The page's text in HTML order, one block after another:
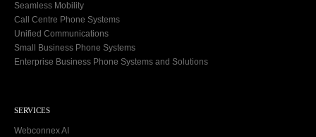
Seamless Mobility
Call Centre Phone Systems
Unified Communications
Small Business Phone Systems
Enterprise Business Phone Systems and Solutions
SERVICES
Webconnex AI